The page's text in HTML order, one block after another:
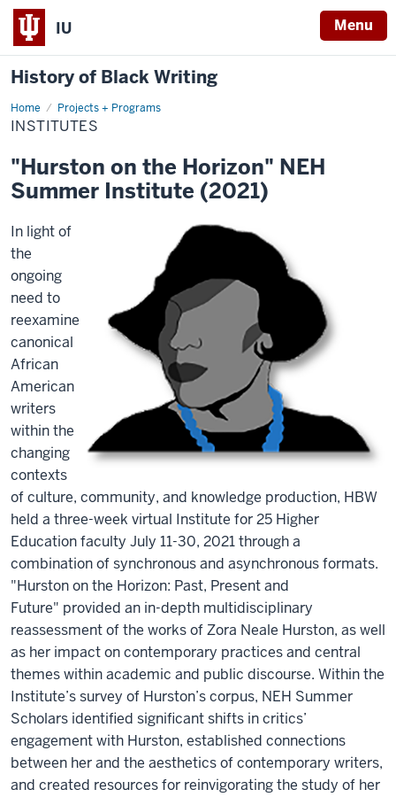
IU Menu
History of Black Writing
Home Projects + Programs
Institutes
INSTITUTES
"Hurston on the Horizon" NEH
Summer Institute (2021)
In light of
the
ongoing
need to
reexamine
canonical
African
American
writers
within the
changing
contexts
of culture, community, and knowledge production, HBW
held a three-week virtual Institute for 25 Higher
Education faculty July 11-30, 2021 through a
combination of synchronous and asynchronous formats.
"Hurston on the Horizon: Past, Present and
Future" provided an in-depth multidisciplinary
reassessment of the works of Zora Neale Hurston, as well
as her impact on contemporary practices and central
themes within academic and public discourse. Within the
Institute’s survey of Hurston’s corpus, NEH Summer
Scholars identified significant shifts in critics’
engagement with Hurston, established connections
between her and the aesthetics of contemporary writers,
and created resources for reinvigorating the study of her